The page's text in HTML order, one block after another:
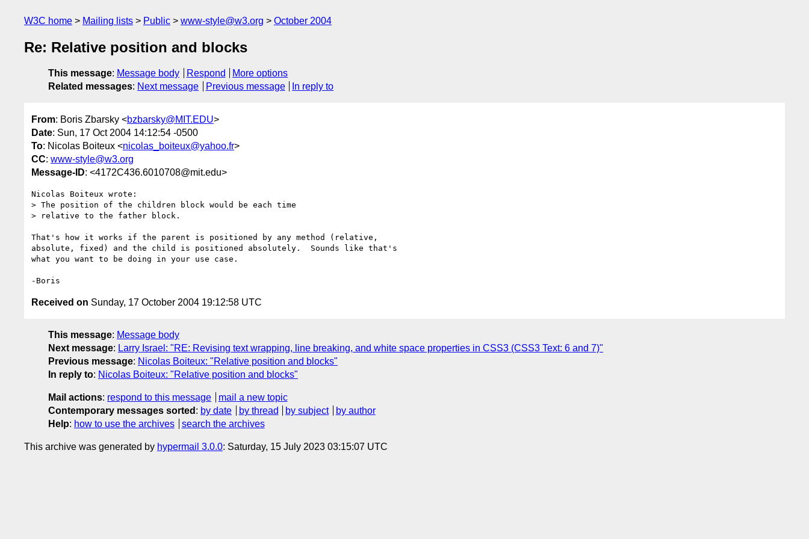
W3C home Mailing lists Public www-style@w3.org October 2004
Re: Relative position and blocks
This message: Message body Respond
More options
Related messages: Next message Previous message In reply to
From: Boris Zbarsky <bzbarsky@MIT.EDU>
Date: Sun, 17 Oct 2004 14:12:54 -0500
To: Nicolas Boiteux <nicolas_boiteux@yahoo.fr>
CC: www-style@w3.org
Message-ID: <4172C436.6010708@mit.edu>
Nicolas Boiteux wrote:
> The position of the children block would be each time
> relative to the father block.
That's how it works if the parent is positioned by any method (relative,
absolute, fixed) and the child is positioned absolutely.  Sounds like that's
what you want to be doing in your use case.
Received on Sunday, 17 October 2004 19:12:58 UTC
This message: Message body
Next message: Larry Israel: "RE: Revising text wrapping, line breaking, and white space properties in CSS3 (CSS3 Text: 6 and 7)"
Previous message: Nicolas Boiteux: "Relative position and blocks"
In reply to: Nicolas Boiteux: "Relative position and blocks"
Mail actions: respond to this message
mail a new topic
Contemporary messages sorted : by date by thread by subject
by author
Help: how to use the archives search the archives
This archive was generated by hypermail 3.0.0: Saturday, 15 July 2023 03:15:07 UTC